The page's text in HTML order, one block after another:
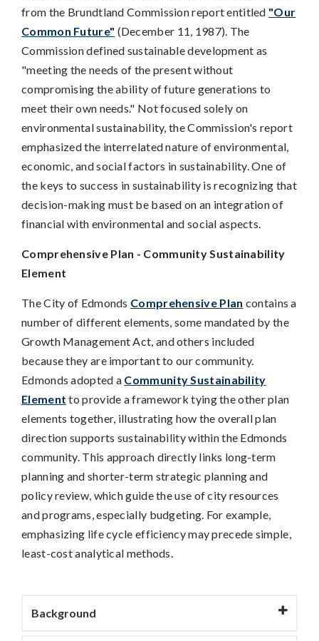
from the Brundtland Commission report entitled "Our
Common Future" (December 11, 1987). The
Commission defined sustainable development as
"meeting the needs of the present without
compromising the ability of future generations to
meet their own needs." Not focused solely on
environmental sustainability, the Commission's report
emphasized the interrelated nature of environmental,
economic, and social factors in sustainability. One of
the keys to success in sustainability is recognizing that
decision-making must be based on an integration of
financial with environmental and social aspects.
Comprehensive Plan - Community Sustainability
Element
The City of Edmonds Comprehensive Plan contains a
number of different elements, some mandated by the
Growth Management Act, and others included
because they are important to our community.
Edmonds adopted a Community Sustainability
Element to provide a framework tying the other plan
elements together, illustrating how the overall plan
direction supports sustainability within the Edmonds
community. This approach directly links long-term
planning and shorter-term strategic planning and
policy review, which guide the use of city resources
and programs, especially budgeting. For example,
emphasizing life cycle efficiency may precede simple,
least-cost analytical methods.
Background